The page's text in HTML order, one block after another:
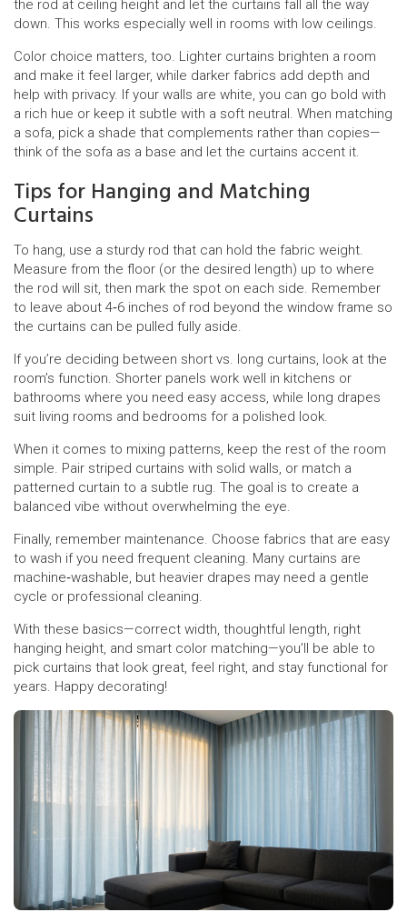
the rod at ceiling height and let the curtains fall all the way
down. This works especially well in rooms with low ceilings.
Color choice matters, too. Lighter curtains brighten a room
and make it feel larger, while darker fabrics add depth and
help with privacy. If your walls are white, you can go bold with
a rich hue or keep it subtle with a soft neutral. When matching
a sofa, pick a shade that complements rather than copies—
think of the sofa as a base and let the curtains accent it.
Tips for Hanging and Matching
Curtains
To hang, use a sturdy rod that can hold the fabric weight.
Measure from the floor (or the desired length) up to where
the rod will sit, then mark the spot on each side. Remember
to leave about 4‑6 inches of rod beyond the window frame so
the curtains can be pulled fully aside.
If you’re deciding between short vs. long curtains, look at the
room’s function. Shorter panels work well in kitchens or
bathrooms where you need easy access, while long drapes
suit living rooms and bedrooms for a polished look.
When it comes to mixing patterns, keep the rest of the room
simple. Pair striped curtains with solid walls, or match a
patterned curtain to a subtle rug. The goal is to create a
balanced vibe without overwhelming the eye.
Finally, remember maintenance. Choose fabrics that are easy
to wash if you need frequent cleaning. Many curtains are
machine‑washable, but heavier drapes may need a gentle
cycle or professional cleaning.
With these basics—correct width, thoughtful length, right
hanging height, and smart color matching—you’ll be able to
pick curtains that look great, feel right, and stay functional for
years. Happy decorating!